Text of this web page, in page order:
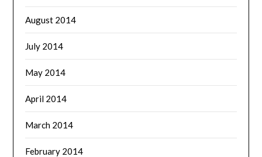
August 2014
July 2014
May 2014
April 2014
March 2014
February 2014